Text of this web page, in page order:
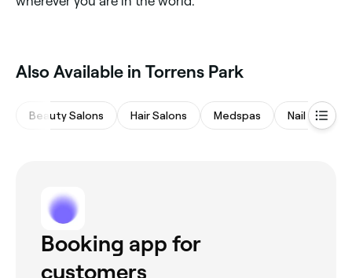
Also Available in Torrens Park
Beauty Salons Hair Salons Medspas Nail Salons
Booking app for
customers